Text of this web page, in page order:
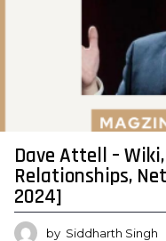
Dave Attell –
Relationships,
2024]
by Siddharth Singh